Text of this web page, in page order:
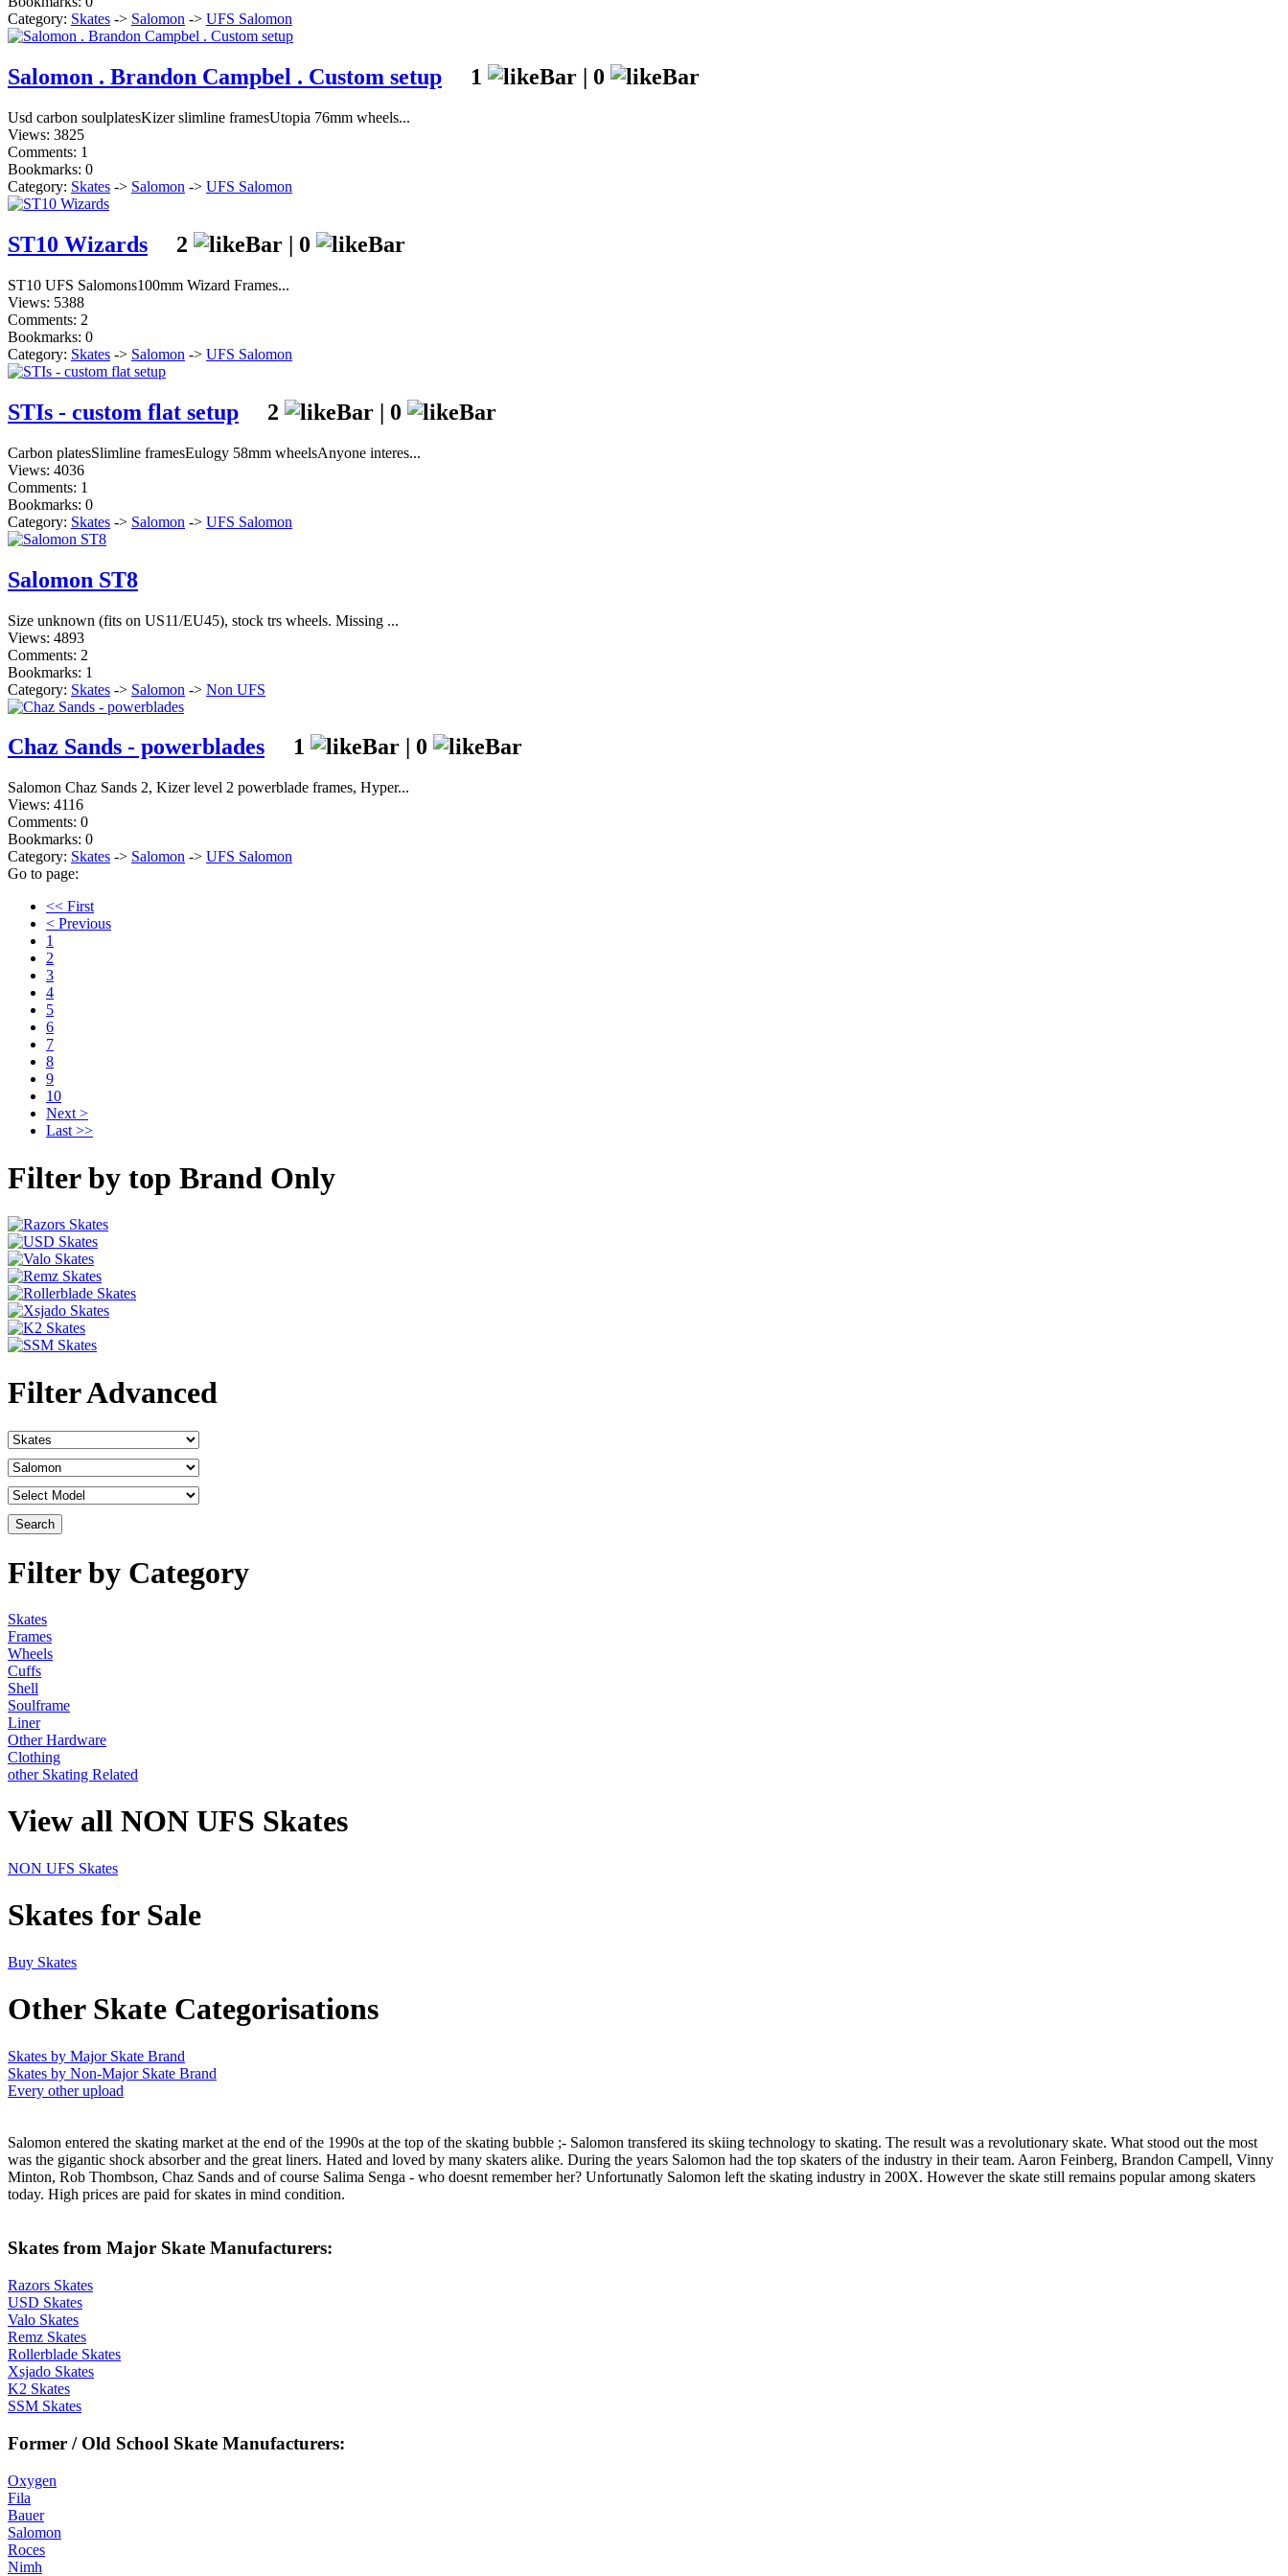
Category: Skates -> Salomon -> UFS Salomon
Salomon . Brandon Campbel . Custom setup 1 0
Usd carbon soulplatesKizer slimline framesUtopia 76mm wheels...
Views: 3825
Comments: 1
Bookmarks: 0
Category: Skates -> Salomon -> UFS Salomon
ST10 Wizards 2 | 0
ST10 UFS Salomons100mm Wizard Frames...
Views: 5388
Comments: 2
Bookmarks: 0
Category: Skates -> Salomon -> UFS Salomon
STIs - custom flat setup 2 | 0
Carbon platesSlimline framesEulogy 58mm wheelsAnyone interes...
Views: 4036
Comments: 1
Bookmarks: 0
Category: Skates -> Salomon -> UFS Salomon
Salomon ST8
Size unknown (fits on US11/EU45), stock trs wheels. Missing ...
Views: 4893
Comments: 2
Bookmarks: 1
Category: Skates -> Salomon -> Non UFS
Chaz Sands - powerblades 1 0
Salomon Chaz Sands 2, Kizer level 2 powerblade frames, Hyper...
Views: 4116
Comments: 0
Bookmarks: 0
Category: Skates -> Salomon -> UFS Salomon
Go to page:
<< First
< Previous
1
2
3
4
5
6
7
8
9
10
Next >
Last >>
Filter by top Brand Only
Filter Advanced
Filter by Category
Skates
Frames
Wheels
Cuffs
Shell
Soulframe
Liner
Other Hardware
Clothing
other Skating Related
View all NON UFS Skates
NON UFS Skates
Skates for Sale
Buy Skates
Other Skate Categorisations
Skates by Major Skate Brand
Skates by Non-Major Skate Brand
Every other upload
Salomon entered the skating market at the end of the 1990s at the top of the skating bubble ;- Salomon transfered its skiing technology to skating. The result was a revolutionary skate. What stood out the most
was the gigantic shock absorber and the great liners. Hated and loved by many skaters alike. During the years Salomon had the top skaters of the industry in their team. Aaron Feinberg, Brandon Campell, Vinny
Minton, Rob Thombson, Chaz Sands and of course Salima Senga - who doesnt remember her? Unfortunatly Salomon left the skating industry in 200X. However the skate still remains popular among skaters
today. High prices are paid for skates in mind condition.
Skates from Major Skate Manufacturers:
Razors Skates
USD Skates
Valo Skates
Remz Skates
Rollerblade Skates
Xsjado Skates
K2 Skates
SSM Skates
Former / Old School Skate Manufacturers:
Oxygen
Fila
Bauer
Salomon
Roces
Nimh